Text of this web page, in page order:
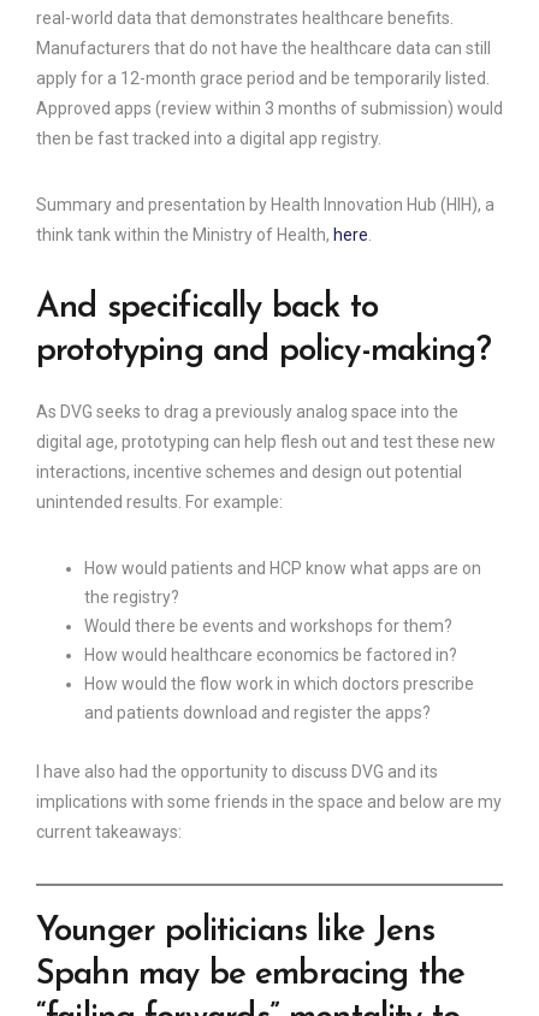
real-world data that demonstrates healthcare benefits.
Manufacturers that do not have the healthcare data can still
apply for a 12-month grace period and be temporarily listed.
Approved apps (review within 3 months of submission) would
then be fast tracked into a digital app registry.
Summary and presentation by Health Innovation Hub (HIH), a
think tank within the Ministry of Health, here
And specifically back to
prototyping and policy-making?
As DVG seeks to drag a previously analog space into the
digital age, prototyping can help flesh out and test these new
interactions, incentive schemes and design out potential
unintended results. For example:
How would patients and HCP know what apps are on
the registry?
Would there be events and workshops for them?
How would healthcare economics be factored in?
How would the flow work in which doctors prescribe
and patients download and register the apps?
I have also had the opportunity to discuss DVG and its
implications with some friends in the space and below are my
current takeaways:
Younger politicians like Jens
Spahn may be embracing the